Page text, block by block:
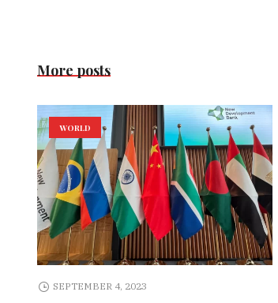
More posts
WORLD
SEPTEMBER 4, 2023